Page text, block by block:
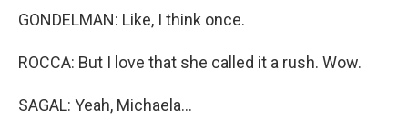
GONDELMAN: Like, I think once.
ROCCA: But I love that she called it a rush. Wow.
SAGAL: Yeah, Michaela...